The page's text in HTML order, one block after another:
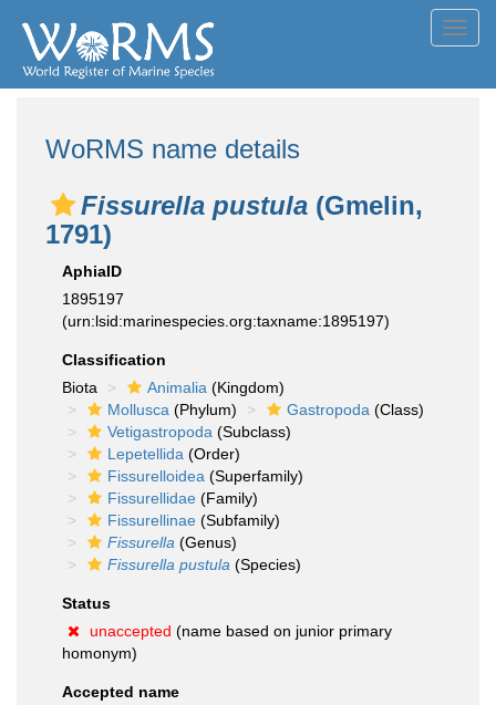
WoRMS name details
Fissurella pustula (Gmelin,
1791)
AphiaID
1895197
(urn:lsid:marinespecies.org:taxname:1895197)
Classification
Biota
Animalia (Kingdom)
Mollusca (Phylum) Gastropoda (Class)
Vetigastropoda (Subclass)
Lepetellida (Order)
Fissurelloidea (Superfamily)
Fissurellidae (Family)
Fissurellinae (Subfamily)
Fissurella (Genus)
Fissurella pustula (Species)
Status
unaccepted (name based on junior primary
homonym)
Accepted name